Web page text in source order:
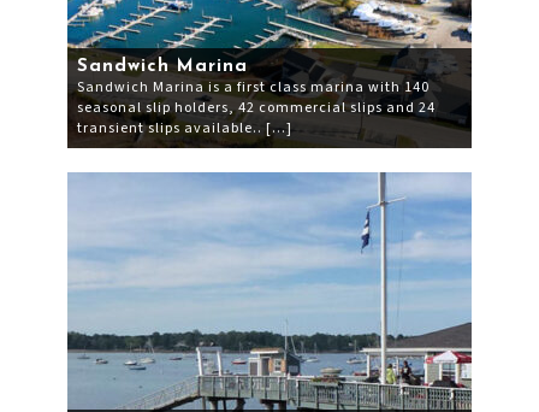
Sandwich Marina
Sandwich Marina is a first class marina with 140
seasonal slip holders, 42 commercial slips and 24
transient slips available.. […]